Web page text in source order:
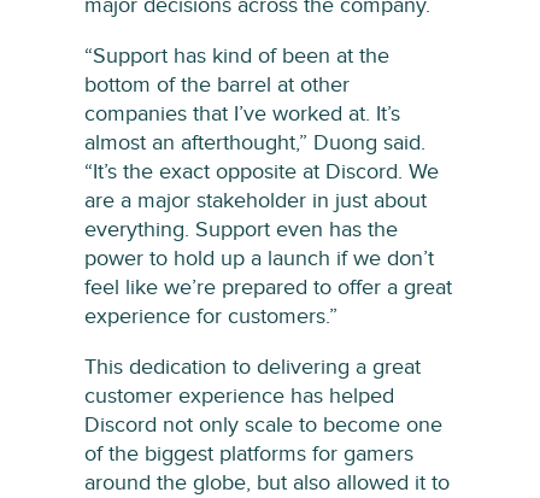
major decisions across the company.
“Support has kind of been at the
bottom of the barrel at other
companies that I’ve worked at. It’s
almost an afterthought,” Duong said.
“It’s the exact opposite at Discord. We
are a major stakeholder in just about
everything. Support even has the
power to hold up a launch if we don’t
feel like we’re prepared to offer a great
experience for customers.”
This dedication to delivering a great
customer experience has helped
Discord not only scale to become one
of the biggest platforms for gamers
around the globe, but also allowed it to